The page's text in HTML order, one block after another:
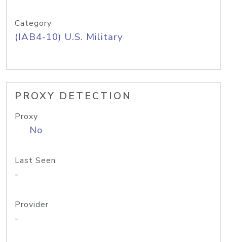
Category
(IAB4-10) U.S. Military
PROXY DETECTION
Proxy
No
Last Seen
-
Provider
-